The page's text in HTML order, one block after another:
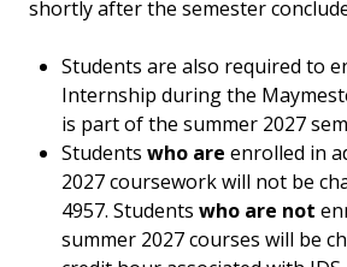
shortly after the semester
Students are also required to
Internship during the
is part of the summer 2027
Studentswho are enrolled in
2027 coursework will not be
4957. Studentswho are not
summer 2027 courses will be